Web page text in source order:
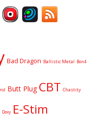
Bad Dragon Ballistic Metal Bon4
Butt Plug CBT Chastity
Doxy E-Stim